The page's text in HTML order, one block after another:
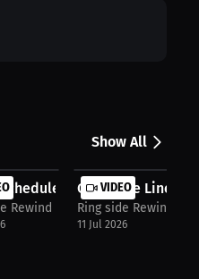
Show All
Thou...Could Derail Playof...
Rewind NMP
VIDEO
Offensive
Ring side Rewind
11 Jul 2026